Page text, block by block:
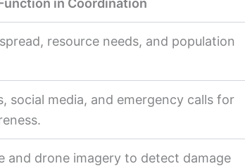
in Coordination
resource needs, and population
social media, and emergency calls for
and drone imagery to detect damage